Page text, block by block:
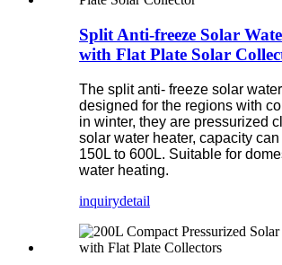
Split Anti-freeze Solar
with Flat Plate Solar
The split anti- freeze solar
designed for the regions with
in winter, they are pressurized
solar water heater, capacity
150L to 600L. Suitable for
water heating.
inquirydetail